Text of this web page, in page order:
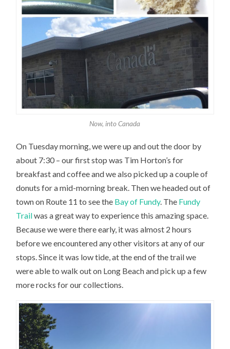
Now, into Canada
On Tuesday morning, we were up and out the door by
about 7:30 – our first stop was Tim Horton’s for
breakfast and coffee and we also picked up a couple of
donuts for a mid-morning break. Then we headed out of
town on Route 11 to see the Bay of Fundy. The Fundy
Trailwas a great way to experience this amazing space.
Because we were there early, it was almost 2 hours
before we encountered any other visitors at any of our
stops. Since it was low tide, at the end of the trail we
were able to walk out on Long Beach and pick up a few
more rocks for our collections.